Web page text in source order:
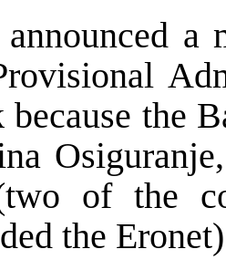
a
because the
of the
the